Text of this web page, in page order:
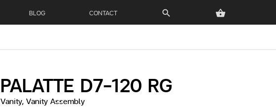
BLOG CONTACT search shopping_basket
PALATTE D7-120 RG
Vanity, Vanity Assembly